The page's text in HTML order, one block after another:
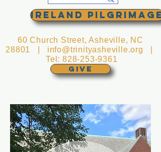
GIVE
60 Church Street, Asheville, NC
28801 | info@trinityasheville.org
Tel:828-253-9361
Ireland Pilgrimage